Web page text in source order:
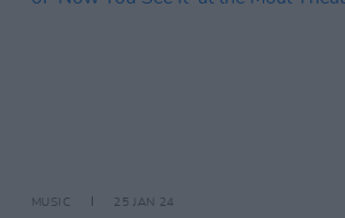
MUSIC 25 JAN 24